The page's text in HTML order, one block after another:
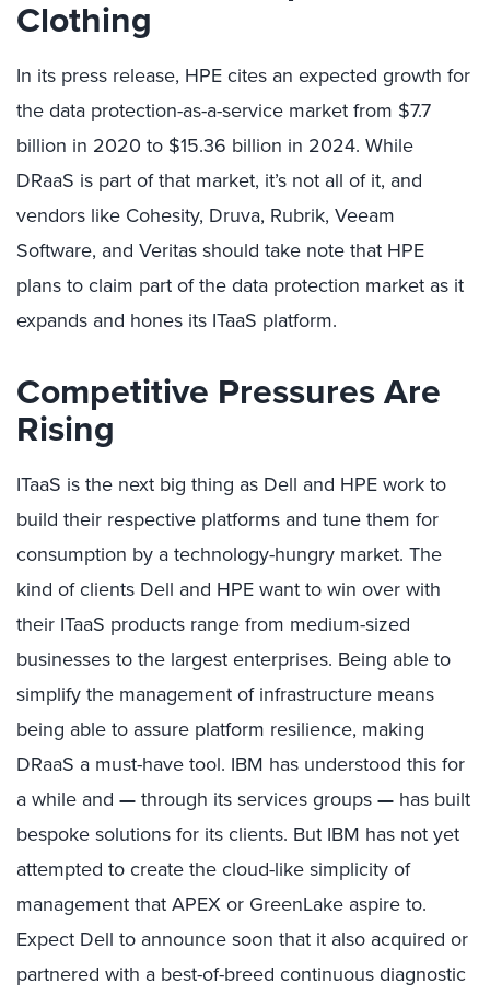
Clothing
In its press release, HPE cites an expected growth for
the data protection-as-a-service market from $7.7
billion in 2020 to $15.36 billion in 2024. While
DRaaS is part of that market, it’s not all of it, and
vendors like Cohesity, Druva, Rubrik, Veeam
Software, and Veritas should take note that HPE
plans to claim part of the data protection market as it
expands and hones its ITaaS platform.
Competitive Pressures Are
Rising
ITaaS is the next big thing as Dell and HPE work to
build their respective platforms and tune them for
consumption by a technology-hungry market. The
kind of clients Dell and HPE want to win over with
their ITaaS products range from medium-sized
businesses to the largest enterprises. Being able to
simplify the management of infrastructure means
being able to assure platform resilience, making
DRaaS a must-have tool. IBM has understood this for
a while and —through its services groups— has built
bespoke solutions for its clients. But IBM has not yet
attempted to create the cloud-like simplicity of
management that APEX or GreenLake aspire to.
Expect Dell to announce soon that it also acquired or
partnered with a best-of-breed continuous diagnostic